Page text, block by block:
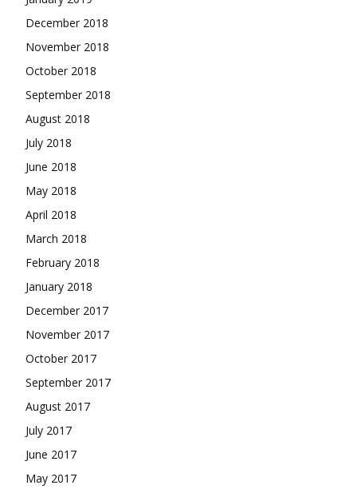
December 2018
November 2018
October 2018
September 2018
August 2018
July 2018
June 2018
May 2018
April 2018
March 2018
February 2018
January 2018
December 2017
November 2017
October 2017
September 2017
August 2017
July 2017
June 2017
May 2017